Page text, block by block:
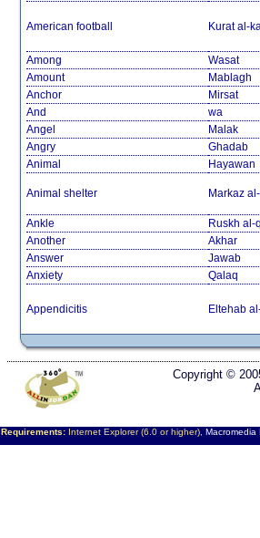
American football Kurat al-
Among
Wasat
Amount
Mablagh
Anchor
Mirsat
And
wa
Angel
Malak
Angry
Ghadab
Animal
Hayawan
Animal shelter Markaz
Ankle
Ruskh al-
Another
Akhar
Answer
Jawab
Anxiety
Qalaq
Appendicitis Eltehab
Copyright ©
Requirements:Internet Explorer (6.0 or higher), Macromedia